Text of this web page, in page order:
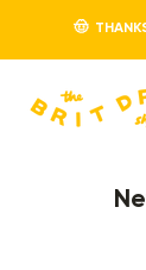
🤠